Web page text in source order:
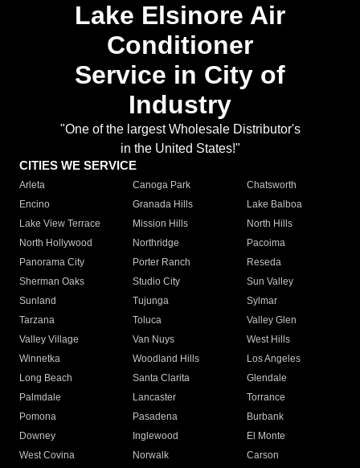
Lake Elsinore Air
Conditioner
Service in City of
Industry
"One of the largest Wholesale Distributor's
in the United States!"
CITIES WE SERVICE
Arleta Canoga Park
Chatsworth
Encino
Granada Hills
Lake Balboa
Lake View Terrace
Mission Hills
North Hills
North Hollywood
Northridge
Pacoima
Panorama City
Porter Ranch
Reseda
Sherman Oaks
Studio City
Sun Valley
Sunland
Tujunga
Sylmar
Tarzana
Toluca
Valley Glen
Valley Village
Van Nuys
West Hills
Winnetka
Woodland Hills
Los Angeles
Long Beach
Santa Clarita
Glendale
Palmdale
Lancaster
Torrance
Pomona
Pasadena
Burbank
Downey
Inglewood
El Monte
West Covina
Norwalk
Carson